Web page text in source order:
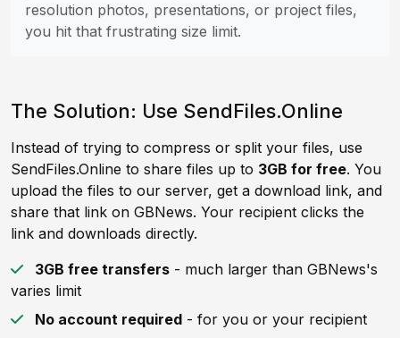
resolution photos, presentations, or project files,
you hit that frustrating size limit.
The Solution: Use SendFiles.Online
Instead of trying to compress or split your files, use
SendFiles.Online to share files up to 3GB for free. You
upload the files to our server, get a download link, and
share that link on GBNews. Your recipient clicks the
link and downloads directly.
3GB free transfers - much larger than GBNews's
varies limit
No account required - for you or your recipient